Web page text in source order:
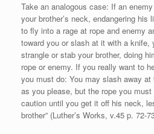
Take an analogous case: If an
your brother’s neck, endangering his
to fly into a rage at rope and enemy
toward you or slash at it with a knife,
strangle or stab your brother, doing
rope or enemy. If you really want to
you must do: You may slash away
as you please, but the rope you
caution until you get it off his neck,
brother” (Luther’s Works, v.45 p. 72-